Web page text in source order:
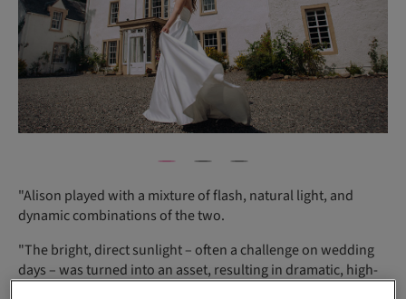
"Alison played with a mixture of flash, natural light, and
dynamic combinations of the two.
"The bright, direct sunlight – often a challenge on wedding
days – was turned into an asset, resulting in dramatic, high-